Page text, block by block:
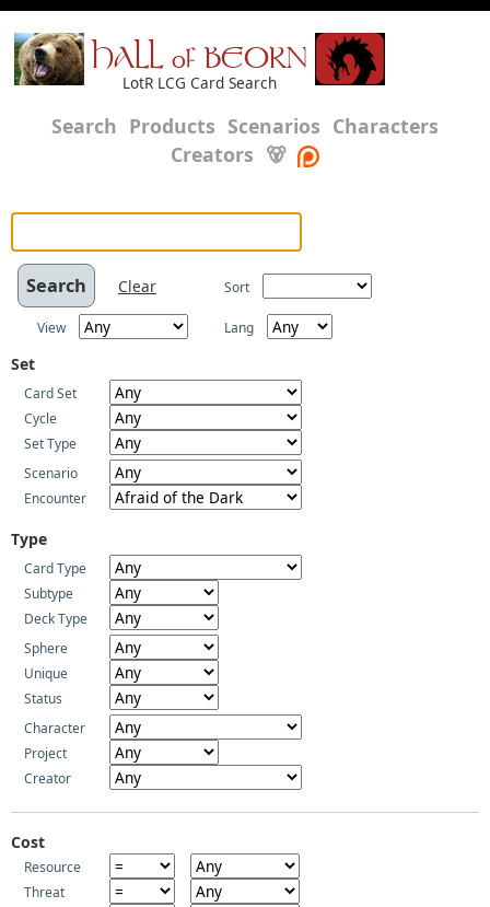
HALL of BEORN
LotR LCG Card Search
Search Products Scenarios Characters
Creators 🐻
Clear Sort
View Lang
Set
Card Set
Cycle
Set Type
Scenario
Encounter
Type
Card Type
Subtype
Deck Type
Sphere
Unique
Status
Character
Project
Creator
Cost
Resource
Threat